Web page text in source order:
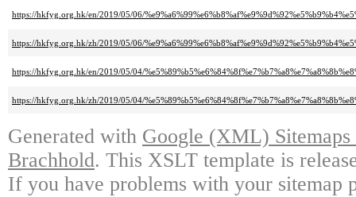
https://hkfyg.org.hk/en/2019/05/06/
https://hkfyg.org.hk/zh/2019/05/06/
https://hkfyg.org.hk/en/2019/05/04/
https://hkfyg.org.hk/zh/2019/05/04/
Generated with Google (XML)
Brachhold. This XSLT template is
If you have problems with your sitemap